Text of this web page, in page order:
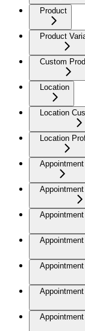
Product
Product
Custom
Location
Location
Location
Appointment